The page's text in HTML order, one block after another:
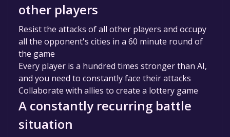
other players
Resist the attacks of all other players and occupy
all the opponent's cities in a 60 minute round of
the game
Every player is a hundred times stronger than AI,
and you need to constantly face their attacks
Collaborate with allies to create a lottery game
A constantly recurring battle
situation